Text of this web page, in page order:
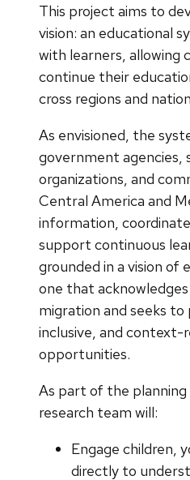
This project aims to
vision: an educational
with learners, allowing
continue their
cross regions and
As envisioned, the
government agencies,
organizations, and
Central America and
information,
support continuous
grounded in a vision of
one that
migration and seeks
inclusive, and context-
opportunities.
As part of the
research team will:
Engage children,
directly to